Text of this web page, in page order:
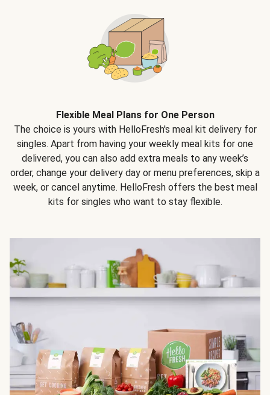
Flexible Meal Plans for One Person
The choice is yours with HelloFresh's meal kit delivery for
singles. Apart from having your weekly meal kits for one
delivered, you can also add extra meals to any week’s
order, change your delivery day or menu preferences, skip a
week, or cancel anytime. HelloFresh offers the best meal
kits for singles who want to stay flexible.